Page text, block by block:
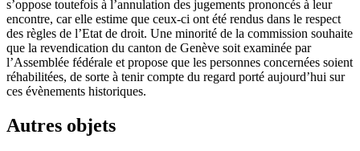
s’oppose toutefois à l’annulation des jugements prononcés à leur
encontre, car elle estime que ceux-ci ont été rendus dans le respect
des règles de l’Etat de droit. Une minorité de la commission souhaite
que la revendication du canton de Genève soit examinée par
l’Assemblée fédérale et propose que les personnes concernées soient
réhabilitées, de sorte à tenir compte du regard porté aujourd’hui sur
ces évènements historiques.
Autres objets